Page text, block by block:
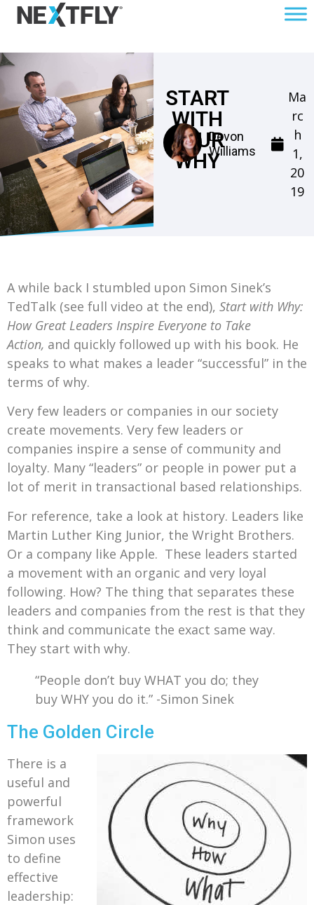
START
WITH
YOUR
WHY
Devon
Williams
Ma
rc
h
1,
20
19
A while back I stumbled upon Simon Sinek’s
TedTalk (see full video at the end), Start with Why:
How Great Leaders Inspire Everyone to Take
Action, and quickly followed up with his book. He
speaks to what makes a leader “successful” in the
terms of why.
Very few leaders or companies in our society
create movements. Very few leaders or
companies inspire a sense of community and
loyalty. Many “leaders” or people in power put a
lot of merit in transactional based relationships.
For reference, take a look at history. Leaders like
Martin Luther King Junior, the Wright Brothers.
Or a company like Apple. These leaders started
a movement with an organic and very loyal
following. How? The thing that separates these
leaders and companies from the rest is that they
think and communicate the exact same way.
They start with why.
“People don’t buy WHAT you do; they
buy WHY you do it.” -Simon Sinek
The Golden Circle
There is a
useful and
powerful
framework
Simon uses
to define
effective
leadership: